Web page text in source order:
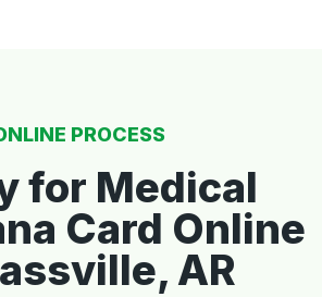
PROCESS
for Medical
Card Online
AR